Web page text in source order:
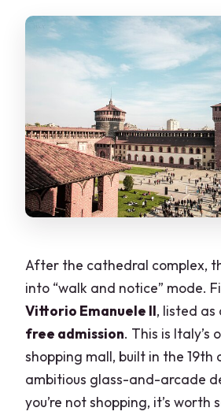
After the cathedral complex,
into “walk and notice” mode.
Vittorio Emanuele II, listed
free admission. This is Italy’s
shopping mall, built in the 19th
ambitious glass-and-arcade
you’re not shopping, it’s worth